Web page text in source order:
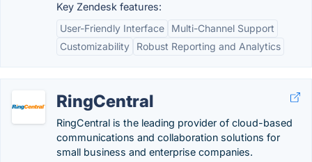
Key Zendesk features:
User-Friendly Interface
Multi-Channel Support
Customizability
Robust Reporting and Analytics
RingCentral
RingCentral is the leading provider of cloud-based
communications and collaboration solutions for
small business and enterprise companies.